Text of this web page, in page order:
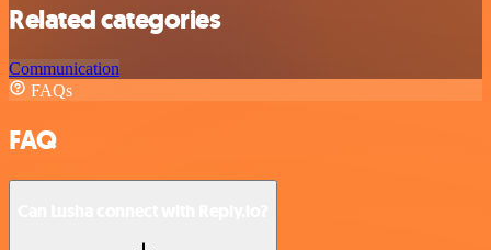
Related categories
Communication
FAQs
FAQ